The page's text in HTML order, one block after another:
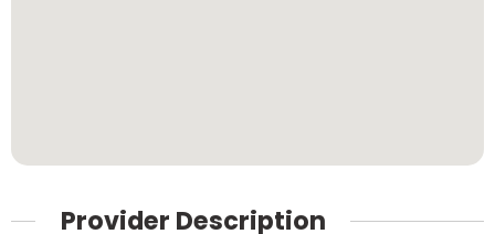
Provider Description